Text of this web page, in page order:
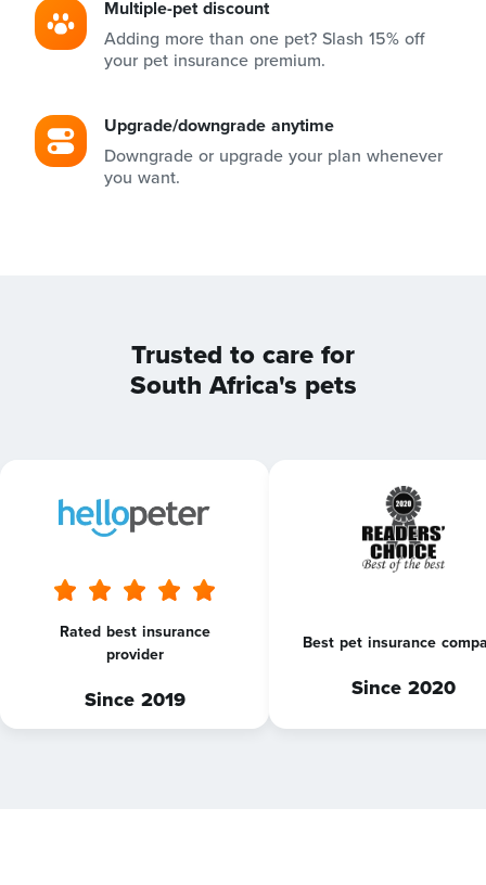
Multiple-pet discount
Adding more than one pet? Slash 15% off
your pet insurance premium.
Upgrade/downgrade anytime
Downgrade or upgrade your plan whenever
you want.
Trusted to care for
South Africa's pets
Rated best insurance
provider
Since 2019
Best pet insurance
Since 2020